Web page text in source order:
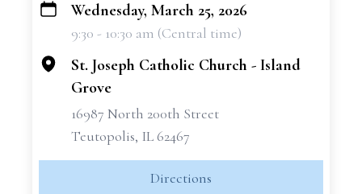
+
Wednesday, March 25, 2026
9:30 - 10:30 am (Central time)
St. Joseph Catholic Church - Island
Grove
16987 North 200th Street
Teutopolis, IL 62467
Directions